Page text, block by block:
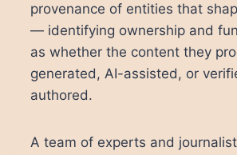
provenance of entities that
— identifying ownership and
as whether the content they
generated, AI-assisted, or
authored.
A team of experts and